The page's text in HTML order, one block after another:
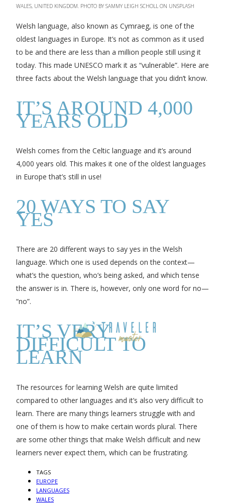
WALES, UNITED KINGDOM. PHOTO BY SAMMY LEIGH SCHOLL ON UNSPLASH
Welsh language, also known as Cymraeg, is one of the
oldest languages in Europe. It’s not as common as it used
to be and there are less than a million people still using it
today. This made UNESCO mark it as “vulnerable”. Here are
three facts about the Welsh language that you didn’t know.
IT’S AROUND 4,000
YEARS OLD
Welsh comes from the Celtic language and it’s around
4,000 years old. This makes it one of the oldest languages
in Europe that’s still in use!
20 WAYS TO SAY
YES
There are 20 different ways to say yes in the Welsh
language. Which one is used depends on the context—
what’s the question, who’s being asked, and which tense
the answer is in. There is, however, only one word for no—
“no”.
IT’S VERY
DIFFICULT TO
LEARN
The resources for learning Welsh are quite limited
compared to other languages and it’s also very difficult to
learn. There are many things learners struggle with and
one of them is how to make certain words plural. There
are some other things that make Welsh difficult and new
learners never expect them, which can be frustrating.
TAGS
EUROPE
LANGUAGES
WALES